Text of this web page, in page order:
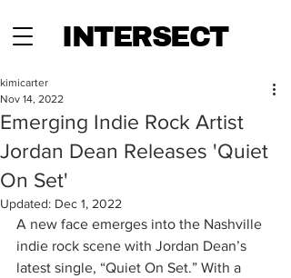
INTERSECT
Emerging Indie Rock Artist
Jordan Dean Releases 'Quiet
On Set'
kimicarter
Nov 14, 2022
Updated: Dec 1, 2022
A new face emerges into the Nashville
indie rock scene with Jordan Dean’s
latest single, “Quiet On Set.” With a